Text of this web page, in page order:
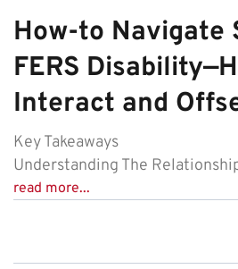
How-to Navigate
FERS
Interact and
Key Takeaways
Understanding The
read more...